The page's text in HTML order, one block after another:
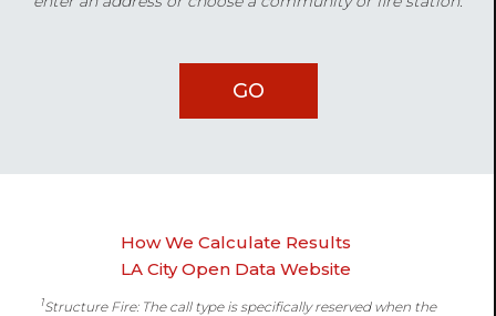
How We Calculate Results
LA City Open Data Website
1Structure Fire: The call type is specifically reserved when the